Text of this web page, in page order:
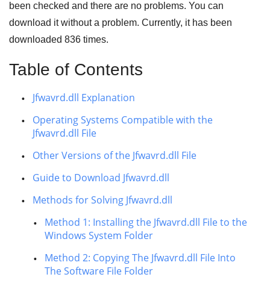
been checked and there are no problems. You can
download it without a problem. Currently, it has been
downloaded 836 times.
Table of Contents
Jfwavrd.dll Explanation
Operating Systems Compatible with the
Jfwavrd.dll File
Other Versions of the Jfwavrd.dll File
Guide to Download Jfwavrd.dll
Methods for Solving Jfwavrd.dll
Method 1: Installing the Jfwavrd.dll File to the
Windows System Folder
Method 2: Copying The Jfwavrd.dll File Into
The Software File Folder